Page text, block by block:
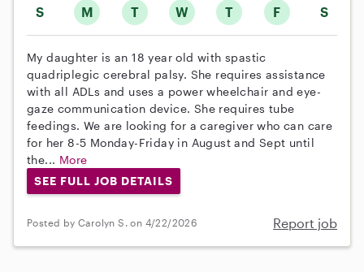
S M T W T F S
My daughter is an 18 year old with spastic
quadriplegic cerebral palsy. She requires assistance
with all ADLs and uses a power wheelchair and eye-
gaze communication device. She requires tube
feedings. We are looking for a caregiver who can care
for her 8-5 Monday-Friday in August and Sept until
the... More
SEE FULL JOB DETAILS
Posted by Carolyn S. on 4/22/2026 Report job